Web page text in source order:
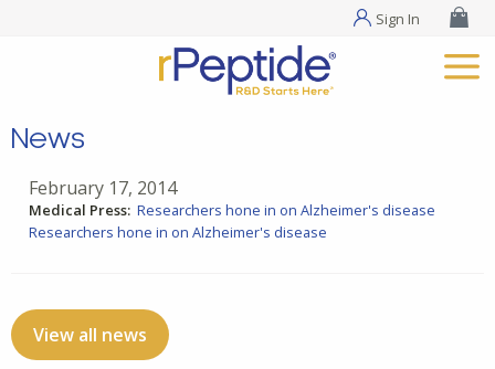
Sign In
News
February 17, 2014
Medical Press: Researchers hone in on Alzheimer's disease
Researchers hone in on Alzheimer's disease
View all news